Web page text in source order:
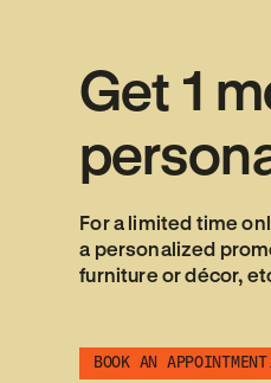
Get 1
For a limited time
a personalized
furniture or décor,
BOOK AN APPOINTMENT
BOOK AN APPOINTMENT